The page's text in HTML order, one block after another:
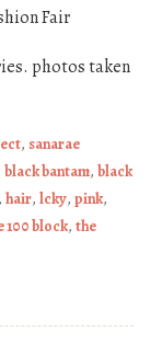
Fair
photos taken
, sanarae
black bantam, black
hair, lcky, pink,
100 block, the